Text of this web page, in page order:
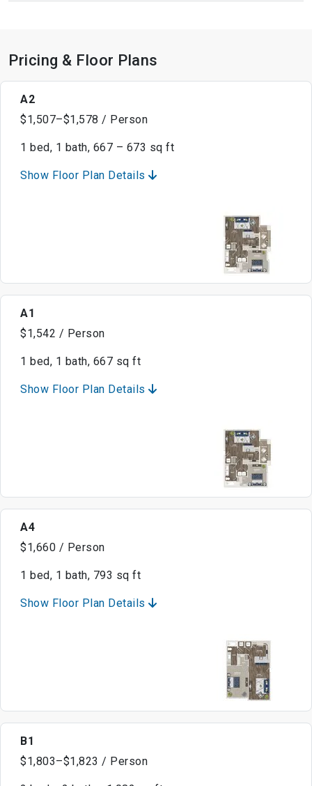
Pricing & Floor Plans
A2
$1,507–$1,578 / Person
1 bed, 1 bath, 667 – 673 sq ft
Show Floor Plan Details
A1
$1,542 / Person
1 bed, 1 bath, 667 sq ft
Show Floor Plan Details
A4
$1,660 / Person
1 bed, 1 bath, 793 sq ft
Show Floor Plan Details
B1
$1,803–$1,823 / Person